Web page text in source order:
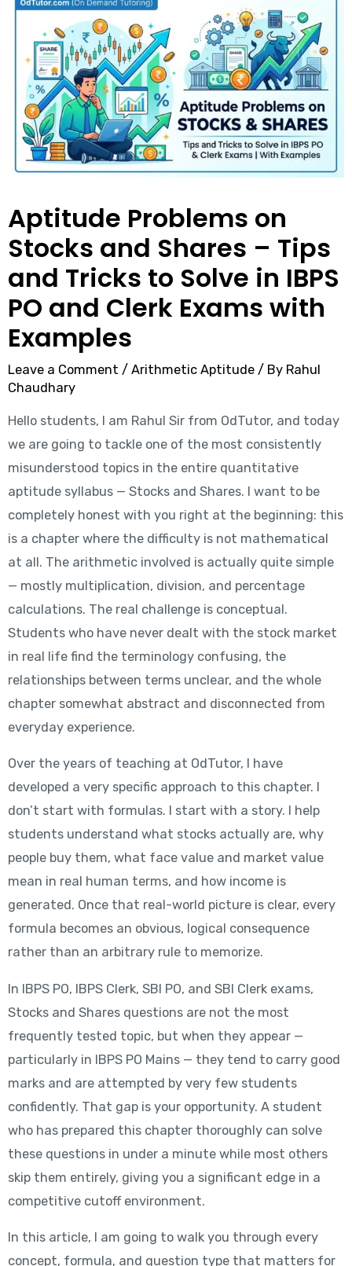
Aptitude Problems on
Stocks and Shares – Tips
and Tricks to Solve in IBPS
PO and Clerk Exams with
Examples
Leave a Comment / Arithmetic Aptitude/ By Rahul
Chaudhary
Hello students, I am Rahul Sir from OdTutor, and today
we are going to tackle one of the most consistently
misunderstood topics in the entire quantitative
aptitude syllabus — Stocks and Shares. I want to be
completely honest with you right at the beginning: this
is a chapter where the difficulty is not mathematical
at all. The arithmetic involved is actually quite simple
— mostly multiplication, division, and percentage
calculations. The real challenge is conceptual.
Students who have never dealt with the stock market
in real life find the terminology confusing, the
relationships between terms unclear, and the whole
chapter somewhat abstract and disconnected from
everyday experience.
Over the years of teaching at OdTutor, I have
developed a very specific approach to this chapter. I
don’t start with formulas. I start with a story. I help
students understand what stocks actually are, why
people buy them, what face value and market value
mean in real human terms, and how income is
generated. Once that real-world picture is clear, every
formula becomes an obvious, logical consequence
rather than an arbitrary rule to memorize.
In IBPS PO, IBPS Clerk, SBI PO, and SBI Clerk exams,
Stocks and Shares questions are not the most
frequently tested topic, but when they appear —
particularly in IBPS PO Mains — they tend to carry good
marks and are attempted by very few students
confidently. That gap is your opportunity. A student
who has prepared this chapter thoroughly can solve
these questions in under a minute while most others
skip them entirely, giving you a significant edge in a
competitive cutoff environment.
In this article, I am going to walk you through every
concept, formula, and question type that matters for